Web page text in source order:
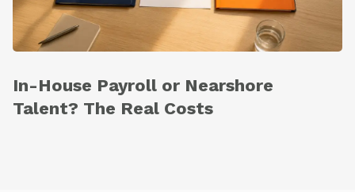
In-House Payroll or Nearshore
Talent? The Real Costs